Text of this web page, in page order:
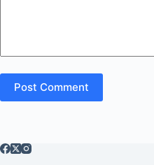
Post Comment